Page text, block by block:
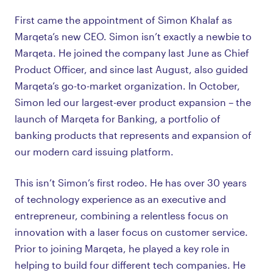
First came the appointment of Simon Khalaf as
Marqeta’s new CEO. Simon isn’t exactly a newbie to
Marqeta. He joined the company last June as Chief
Product Officer, and since last August, also guided
Marqeta’s go-to-market organization. In October,
Simon led our largest-ever product expansion – the
launch of Marqeta for Banking, a portfolio of
banking products that represents and expansion of
our modern card issuing platform.
This isn’t Simon’s first rodeo. He has over 30 years
of technology experience as an executive and
entrepreneur, combining a relentless focus on
innovation with a laser focus on customer service.
Prior to joining Marqeta, he played a key role in
helping to build four different tech companies. He